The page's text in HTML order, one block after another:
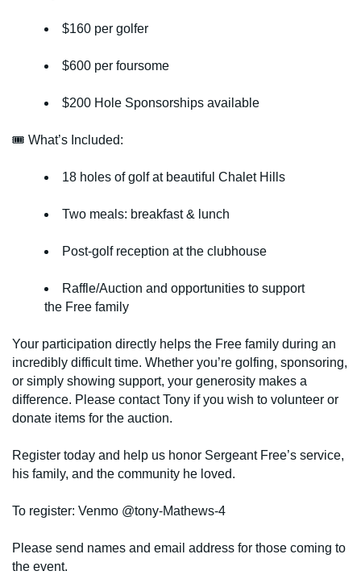
$160 per golfer
$600 per foursome
$200 Hole Sponsorships available
🎟 What’s Included:
18 holes of golf at beautiful Chalet Hills
Two meals: breakfast & lunch
Post-golf reception at the clubhouse
Raffle/Auction and opportunities to support
the Free family
Your participation directly helps the Free family during an
incredibly difficult time. Whether you’re golfing, sponsoring,
or simply showing support, your generosity makes a
difference. Please contact Tony if you wish to volunteer or
donate items for the auction.
Register today and help us honor Sergeant Free’s service,
his family, and the community he loved.
To register: Venmo @tony-Mathews-4
Please send names and email address for those coming to
the event.